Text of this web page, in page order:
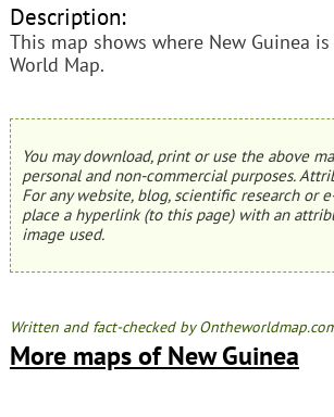
Description:
This map shows where New Guinea
World Map.
You may download, print or use the above
personal and non-commercial purposes.
For any website, blog, scientific research or
place a hyperlink (to this page) with an
image used.
Written and fact-checked by
More maps of New Guinea